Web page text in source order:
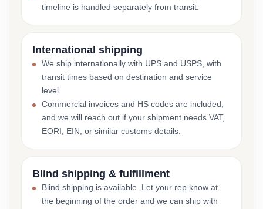
timeline is handled separately from transit.
International shipping
We ship internationally with UPS and USPS, with
transit times based on destination and service
level.
Commercial invoices and HS codes are included,
and we will reach out if your shipment needs VAT,
EORI, EIN, or similar customs details.
Blind shipping & fulfillment
Blind shipping is available. Let your rep know at
the beginning of the order and we can ship with